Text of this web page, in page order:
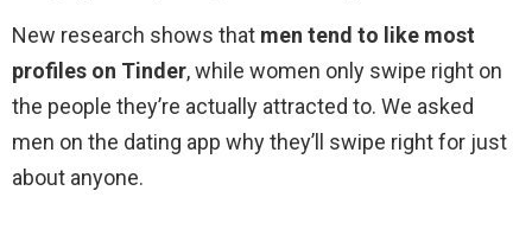
New research shows that men tend to like most
profiles on Tinder, while women only swipe right on
the people they’re actually attracted to. We asked
men on the dating app why they’ll swipe right for just
about anyone.